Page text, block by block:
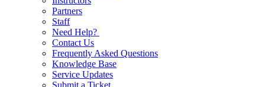
Partners
Staff
Need Help?
Contact Us
Frequently Asked Questions
Knowledge Base
Service Updates